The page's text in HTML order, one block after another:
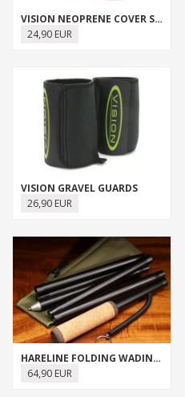
VISION NEOPRENE COVER SOCK
24,90 EUR
VISION GRAVEL GUARDS
26,90 EUR
HARELINE FOLDING WADING STAFF
64,90 EUR